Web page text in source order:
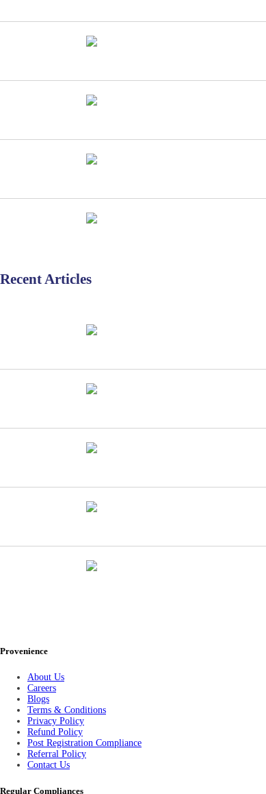
Recent Articles
Provenience
About Us
Careers
Blogs
Terms & Conditions
Privacy Policy
Refund Policy
Post Registration Compliance
Referral Policy
Contact Us
Regular Compliances